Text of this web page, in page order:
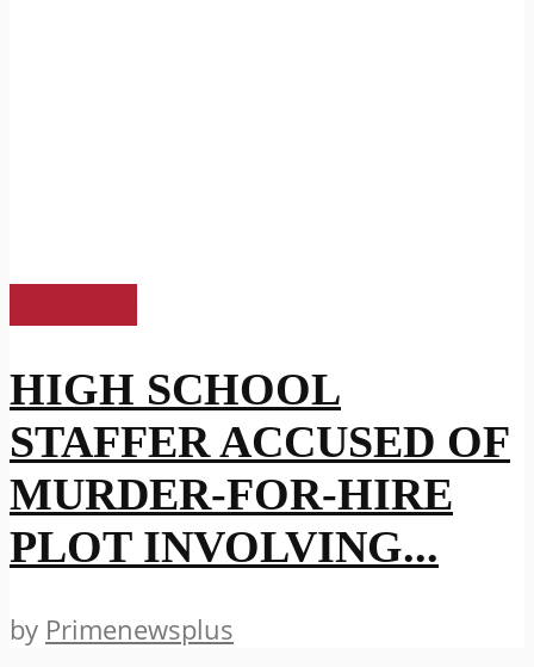
HIGH SCHOOL
STAFFER ACCUSED OF
MURDER-FOR-HIRE
PLOT INVOLVING...
by Primenewsplus